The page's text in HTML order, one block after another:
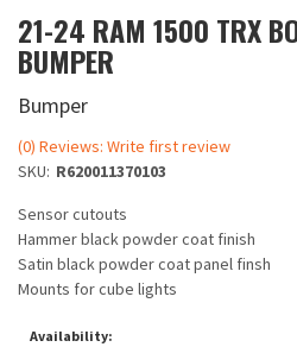
21-24 RAM 1500 TRX
BUMPER
Bumper
(0) Reviews: Write first review
SKU: R620011370103
Sensor cutouts
Hammer black powder coat finish
Satin black powder coat panel finsh
Mounts for cube lights
Availability: